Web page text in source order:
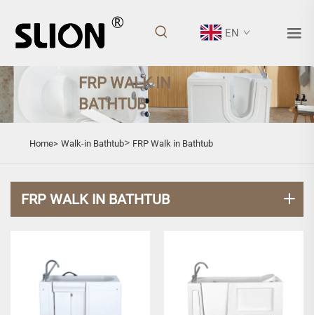
EN
FRP WALK IN
BATHTUB
Home> Walk-in Bathtub> FRP Walk in Bathtub
FRP WALK IN BATHTUB